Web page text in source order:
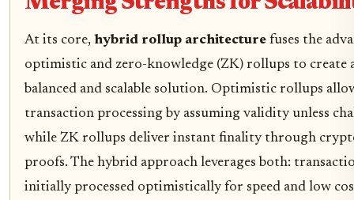
At its core, hybrid rollup architecture fuses the
optimistic and zero-knowledge (ZK) rollups to create
balanced and scalable solution. Optimistic rollups
transaction processing by assuming validity unless
while ZK rollups deliver instant finality through
proofs. The hybrid approach leverages both:
initially processed optimistically for speed and low